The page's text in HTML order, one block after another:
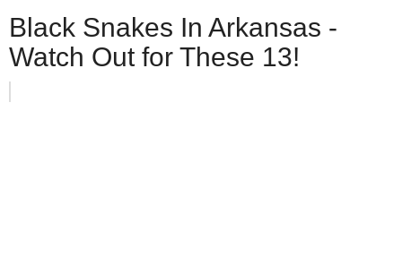
Black Snakes In Arkansas -
Watch Out for These 13!